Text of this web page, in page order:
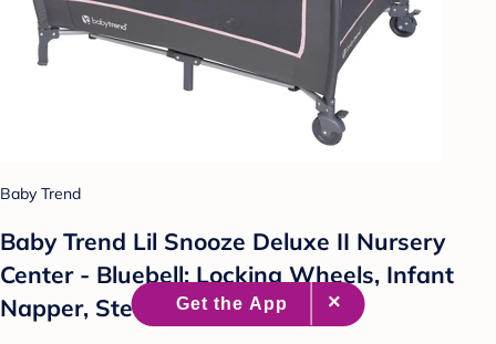
Baby Trend
Baby Trend Lil Snooze Deluxe II Nursery
Center - Bluebell: Locking Wheels, Infant
Napper, Steel Frame